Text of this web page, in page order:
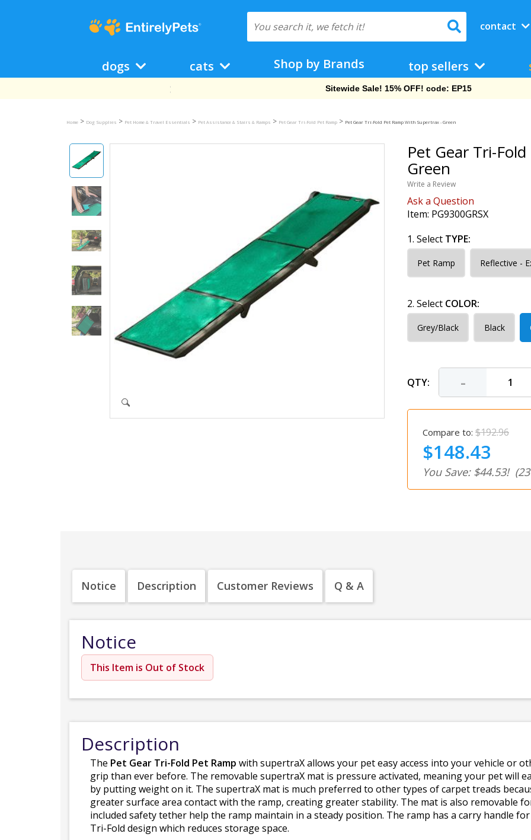
contact
dogs cats Shop by Brands top sellers
Free Shipping On Orders Over $69!
Home > Dog Supplies > Pet Home & Travel Essentials > Pet Assistance & Stairs & Ramps > Pet Gear Tri-Fold Pet Ramp > Pet Gear Tri-Fold Pet Ramp With Supertrax - Green
Pet Gear Tri-
Green
Write a Review
Ask a Question
Item: PG9300GRSX
1. Select TYPE:
Pet Ramp Reflective -
2. Select COLOR:
Grey/Black Black
QTY: -
Compare to: $192.96
$148.43
You Save: $44.53!
Notice Description Customer Reviews Q & A
Notice
This Item is Out of Stock
Description
The Pet Gear Tri-Fold Pet Ramp with supertraX allows your pet easy access into your vehicle or
grip than ever before. The removable supertraX mat is pressure activated, meaning your pet will
by putting weight on it. The supertraX mat is much preferred to other types of carpet treads
greater surface area contact with the ramp, creating greater stability. The mat is also removable
included safety tether help the ramp maintain in a steady position. The ramp has a carry handle
Tri-Fold design which reduces storage space.